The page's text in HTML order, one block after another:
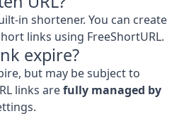
in shortener. You can create
links using FreeShortURL.
expire?
but may be subject to
links arefully managed by